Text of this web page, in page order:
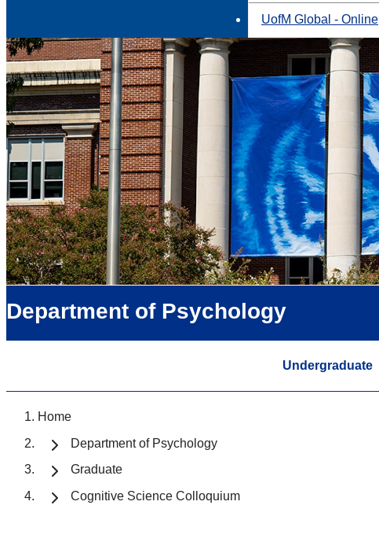
UofM Global - Online
Department of Psychology
Undergraduate
Home
Department of Psychology
Graduate
Cognitive Science Colloquium